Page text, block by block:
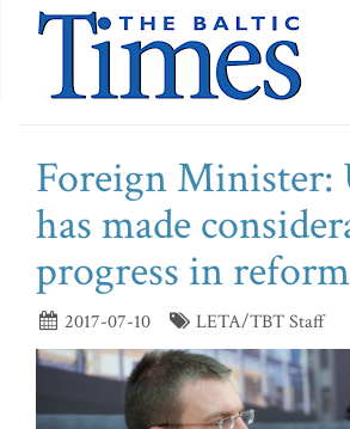
Foreign Minister:
has made
progress in
2017-07-10 LETA/TBT Staff